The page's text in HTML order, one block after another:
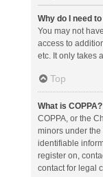
Why do I need
You may not
access to
etc. It only takes
Top
What is COPPA?
COPPA, or the
minors under
identifiable
register on,
contact for legal